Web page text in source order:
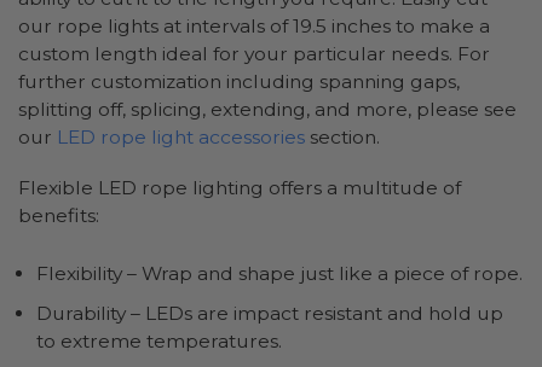
our rope lights at intervals of 19.5 inches to make a
custom length ideal for your particular needs. For
further customization including spanning gaps,
splitting off, splicing, extending, and more, please see
our LED rope light accessories section.
Flexible LED rope lighting offers a multitude of
benefits:
Flexibility – Wrap and shape just like a piece of rope.
Durability – LEDs are impact resistant and hold up
to extreme temperatures.